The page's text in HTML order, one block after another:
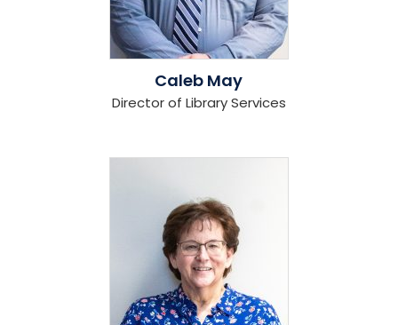
Caleb May
Director of Library Services